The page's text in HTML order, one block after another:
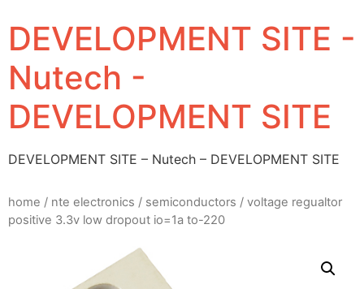
DEVELOPMENT SITE -
Nutech -
DEVELOPMENT SITE
DEVELOPMENT SITE – Nutech – DEVELOPMENT SITE
home / nte electronics / semiconductors / voltage regualtor
positive 3.3v low dropout io=1a to-220